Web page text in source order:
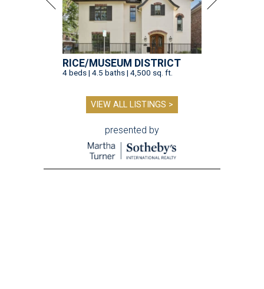
RICE/MUSEUM DISTRICT
4 beds | 4.5 baths | 4,500 sq. ft.
VIEW ALL LISTINGS >
presented by